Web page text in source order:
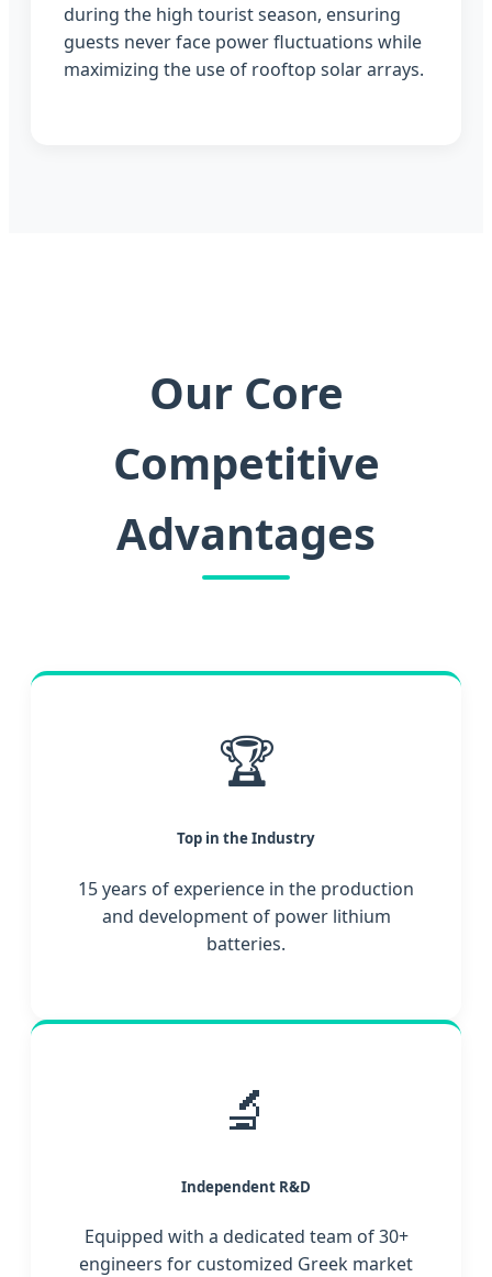
during the high tourist season, ensuring
guests never face power fluctuations while
maximizing the use of rooftop solar arrays.
Our Core
Competitive
Advantages
🏆
Top in the Industry
15 years of experience in the production
and development of power lithium
batteries.
🔬
Independent R&D
Equipped with a dedicated team of 30+
engineers for customized Greek market